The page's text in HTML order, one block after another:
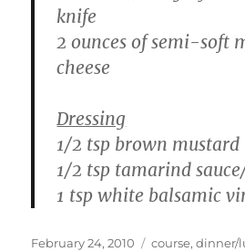
knife
2 ounces of semi-soft
cheese
Dressing
1/2 tsp brown mustard
1/2 tsp tamarind
1 tsp white balsamic
Posted
February 24, 2010 Categories
course,dinner/